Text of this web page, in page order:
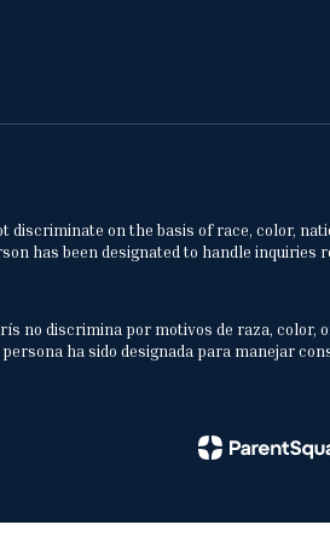
discriminate on the basis of race, color,
has been designated to handle inquiries
no discrimina por motivos de raza, color,
ha sido designada para manejar